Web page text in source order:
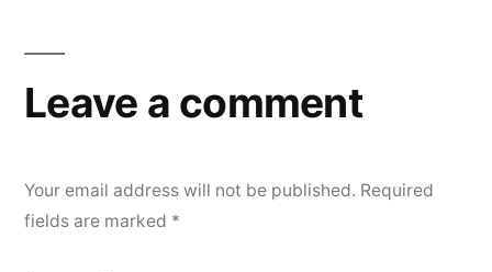
Leave a comment
Your email address will not be published. Required
fields are marked *